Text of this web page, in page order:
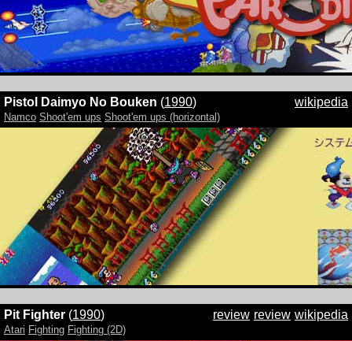
wikipedia
Pistol Daimyo No Bouken (1990)
Namco Shoot'em ups Shoot'em ups (horizontal)
wikipedia
review
review
Pit Fighter (1990)
Atari Fighting Fighting (2D)